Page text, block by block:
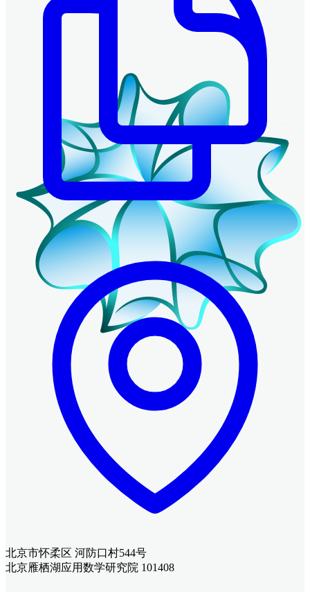
北京市怀柔区 河防口村544号
北京雁栖湖应用数学研究院 101408